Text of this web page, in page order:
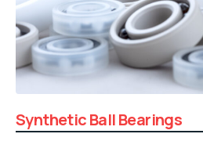
Synthetic Ball Bearings